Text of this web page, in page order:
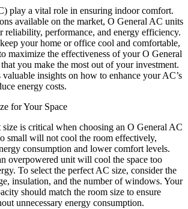
play a vital role in ensuring indoor comfort.
available on the market, O General AC units
reliability, performance, and energy efficiency.
your home or office cool and comfortable,
maximize the effectiveness of your O General
you make the most out of your investment.
insights on how to enhance your AC’s
energy costs.
for Your Space
size is critical when choosing an O General AC
small will not cool the room effectively,
consumption and lower comfort levels.
overpowered unit will cool the space too
To select the perfect AC size, consider the
insulation, and the number of windows. Your
should match the room size to ensure
unnecessary energy consumption.